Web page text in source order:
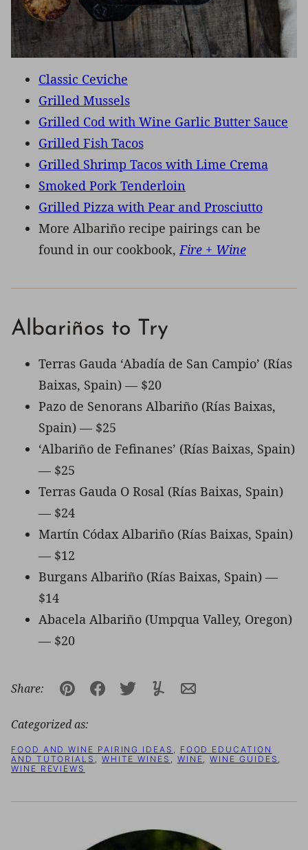
Classic Ceviche
Grilled Mussels
Grilled Cod with Wine Garlic Butter Sauce
Grilled Fish Tacos
Grilled Shrimp Tacos with Lime Crema
Smoked Pork Tenderloin
Grilled Pizza with Pear and Prosciutto
More Albariño recipe pairings can be
found in our cookbook, Fire + Wine
Albariños to Try
Terras Gauda ‘Abadía de San Campio’ (Rías
Baixas, Spain) — $20
Pazo de Senorans Albariño (Rías Baixas,
Spain) — $25
‘Albariño de Fefinanes’ (Rías Baixas, Spain)
— $25
Terras Gauda O Rosal (Rías Baixas, Spain)
— $24
Martín Códax Albariño (Rías Baixas, Spain)
— $12
Burgans Albariño (Rías Baixas, Spain) —
$14
Abacela Albariño (Umpqua Valley, Oregon)
— $20
Share:
Pin FacebookTweetYummlyEmail
Categorized as:
FOOD AND WINE PAIRING IDEAS
FOOD EDUCATION
AND TUTORIALS
WHITE WINES WINE ,WINE GUIDES
WINE REVIEWS